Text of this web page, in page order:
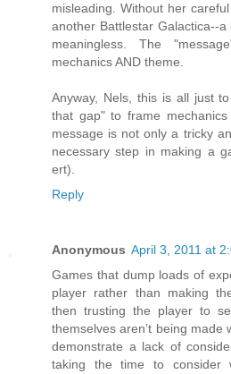
misleading. Without her
another Battlestar Galactica--
meaningless. The
mechanics AND theme.
Anyway, Nels, this is all just
that gap" to frame
message is not only a tricky
necessary step in making a
ert).
Reply
Anonymous April 3, 2011 at
Games that dump loads of
player rather than making
then trusting the player to
themselves aren’t being
demonstrate a lack of
taking the time to consider